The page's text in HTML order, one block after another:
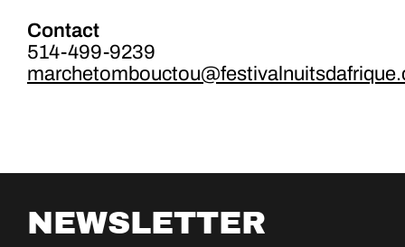
Contact
514-499-9239
NEWSLETTER